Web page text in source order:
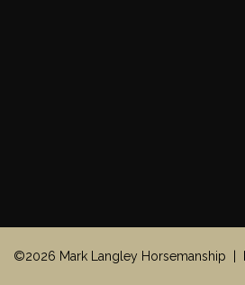
©2026 Mark Langley Horsemanship |